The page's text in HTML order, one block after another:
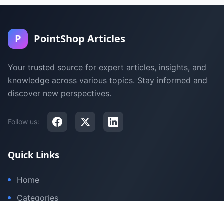
P PointShop Articles
Your trusted source for expert articles, insights, and
knowledge across various topics. Stay informed and
discover new perspectives.
Follow us:
Quick Links
Home
Categories